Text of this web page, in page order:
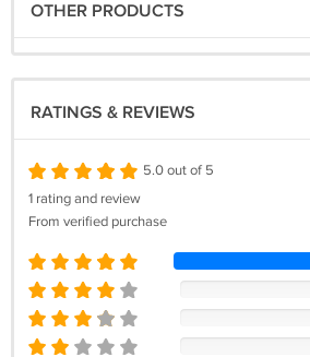
OTHER PRODUCTS
RATINGS & REVIEWS
5.0 out of 5
1 rating and review
From verified purchase